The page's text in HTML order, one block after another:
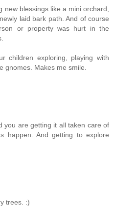
new blessings like a mini orchard,
laid bark path. And of course
or property was hurt in the
children exploring, playing with
gnomes. Makes me smile.
you are getting it all taken care of
happen. And getting to explore
trees. :)